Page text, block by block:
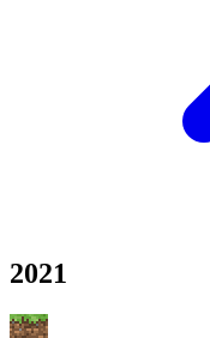
2021